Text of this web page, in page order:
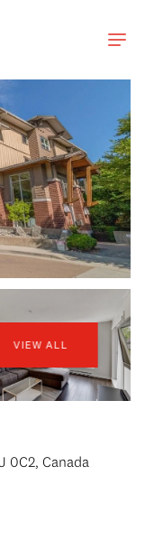
VIEW ALL
0C2, Canada